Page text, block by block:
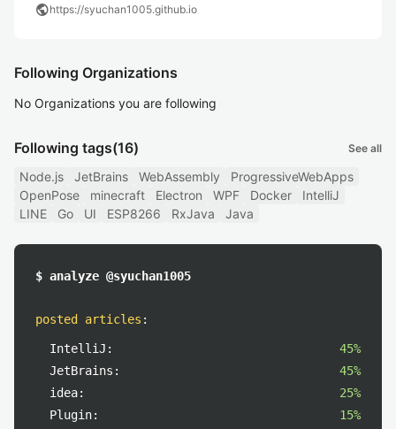
publichttps://syuchan1005.github.io
Following Organizations
No Organizations you are following
Following tags(16) See all
Node.js JetBrains WebAssembly
ProgressiveWebApps
OpenPose
minecraft Electron WPF Docker
IntelliJ
LINE
Go UI ESP8266 RxJava Java
$ analyze @syuchan1005
posted articles :
IntelliJ:
45%
JetBrains:
45%
idea:
25%
Plugin:
15%